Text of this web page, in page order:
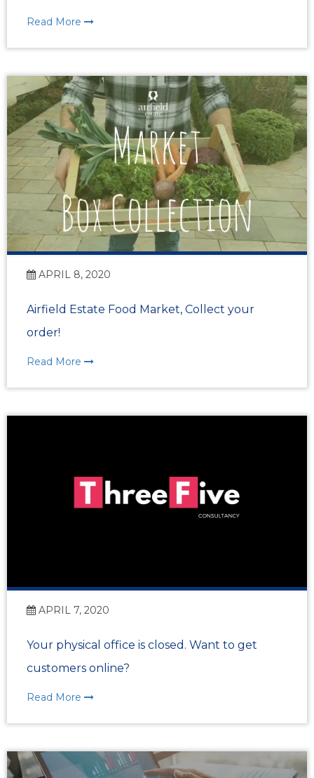
Read More
APRIL 8, 2020
Airfield Estate Food Market, Collect your
order!
Read More
APRIL 7, 2020
Your physical office is closed. Want to get
customers online?
Read More